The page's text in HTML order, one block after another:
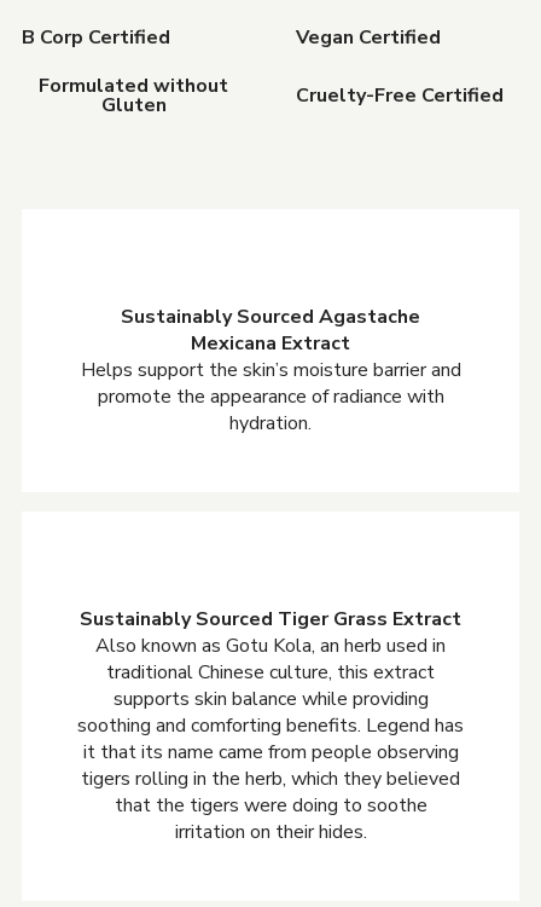
B Corp Certified
Vegan Certified
Formulated without
Gluten Cruelty-Free Certified
Sustainably Sourced Agastache
Mexicana Extract
Helps support the skin’s moisture barrier and
promote the appearance of radiance with
hydration.
Sustainably Sourced Tiger Grass Extract
Also known as Gotu Kola, an herb used in
traditional Chinese culture, this extract
supports skin balance while providing
soothing and comforting benefits. Legend has
it that its name came from people observing
tigers rolling in the herb, which they believed
that the tigers were doing to soothe
irritation on their hides.